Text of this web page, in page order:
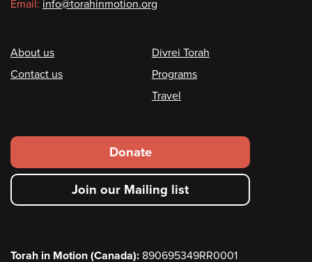
Email: info@torahinmotion.org
Footer
About us
Contact us
Divrei Torah
Programs
Travel
Footer
secondary
menu
Donate
Join our Mailing list
Torah in Motion (Canada): 890695349RR0001